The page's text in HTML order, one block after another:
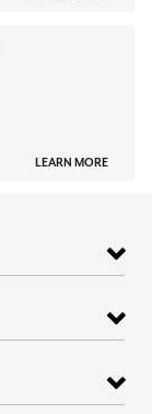
LEARN MORE